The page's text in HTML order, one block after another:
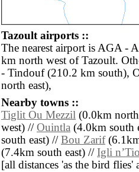
Tazoult airports ::
The nearest airport is AGA -
km north west of Tazoult.
- Tindouf (210.2 km south),
north east),
Nearby towns ::
Tiglit Ou Mezzil (0.0km
west) // Ouintla (4.0km south
south east) // Bou Zarif
(7.4km south east) // Igli
[all distances 'as the bird flies'